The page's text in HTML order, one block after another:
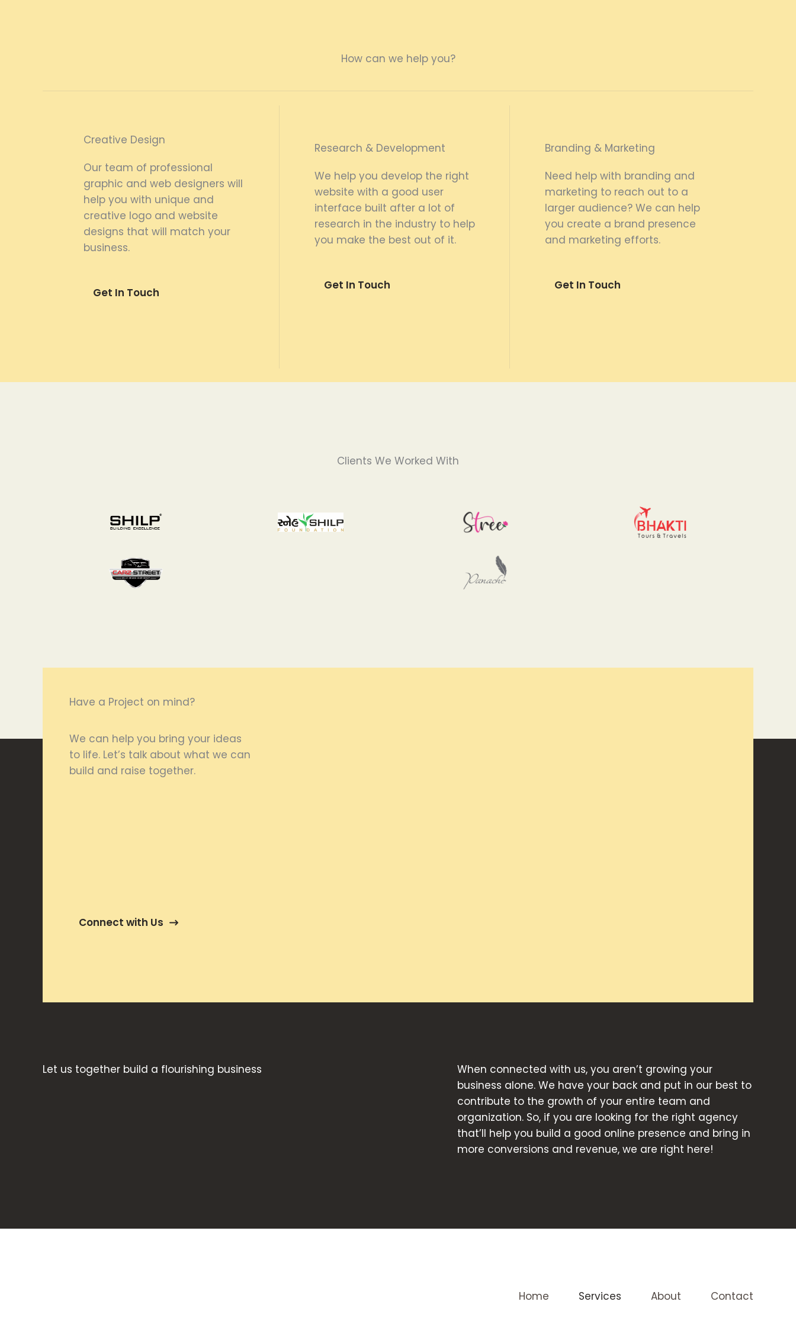
How can we help you?
Creative Design
Our team of professional
graphic and web designers will
help you with unique and
creative logo and website
designs that will match your
business.
Get In Touch
Research & Development
We help you develop the right
website with a good user
interface built after a lot of
research in the industry to help
you make the best out of it.
Get In Touch
Branding & Marketing
Need help with branding and
marketing to reach out to a
larger audience? We can help
you create a brand presence
and marketing efforts.
Get In Touch
Clients We Worked With
Have a Project on mind?
We can help you bring your ideas
to life. Let’s talk about what we can
build and raise together.
Connect with Us
Let us together build a flourishing business
When connected with us, you aren’t growing your
business alone. We have your back and put in our best to
contribute to the growth of your entire team and
organization. So, if you are looking for the right agency
that’ll help you build a good online presence and bring in
more conversions and revenue, we are right here!
Home Services About Contact